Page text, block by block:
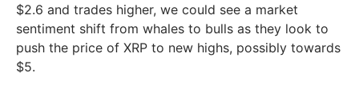
$2.6 and trades higher, we could see a market
sentiment shift from whales to bulls as they look to
push the price of XRP to new highs, possibly towards
$5.